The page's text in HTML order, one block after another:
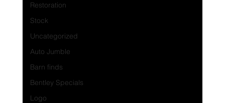
Restoration
Stock
Uncategorized
Auto Jumble
Barn finds
Bentley Specials
Logo